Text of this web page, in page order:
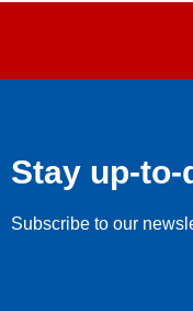
Stay up-
Subscribe to our